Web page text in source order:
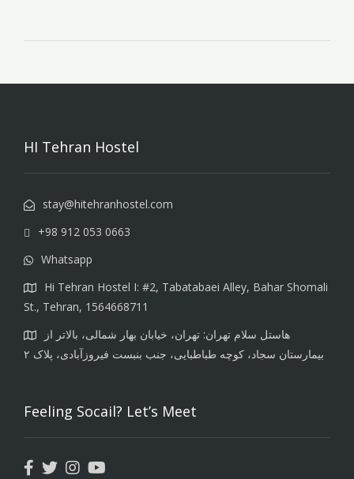
HI Tehran Hostel
stay@hitehranhostel.com
+98 912 053 0663
Whatsapp
Hi Tehran Hostel I: #2, Tabatabaei Alley, Bahar Shomali
St., Tehran, 1564668711
هاستل سلام تهران: تهران، خیابان بهار شمالی، بالاتر از
بیمارستان سجاد، کوچه طباطبایی، جنب بنبست فیروزآبادی، پلاک ۲
Feeling Socail? Let’s Meet